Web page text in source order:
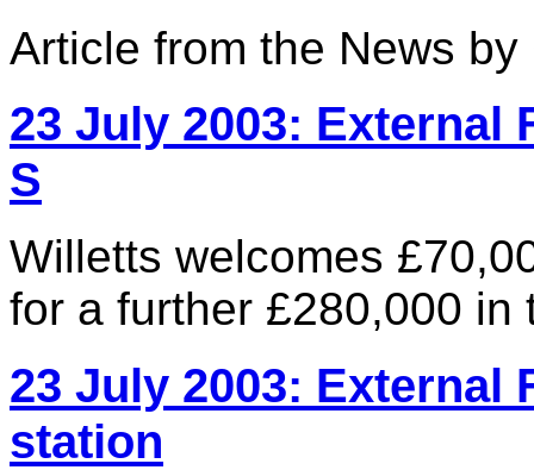
Article from the News
23 July 2003: External
S
Willetts welcomes
for a further £280,000 in
23 July 2003: External
station